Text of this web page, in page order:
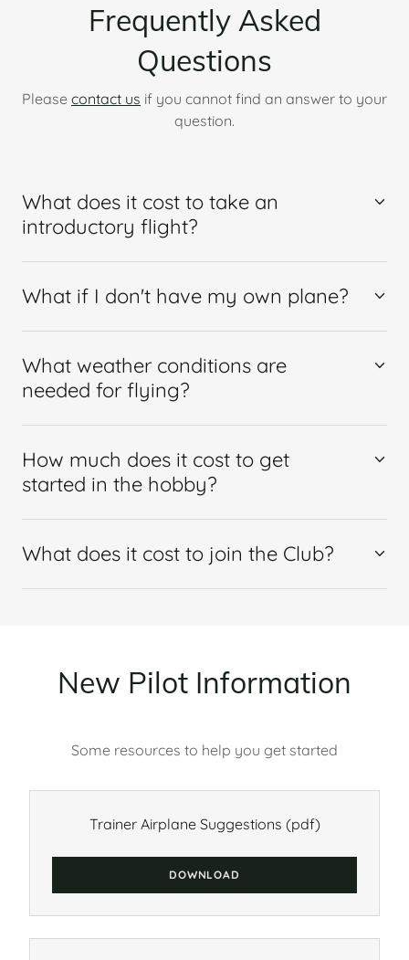
Frequently Asked
Questions
Please contact us if you cannot find an answer to your
question.
What does it cost to take an
introductory flight?
What if I don't have my own plane?
What weather conditions are
needed for flying?
How much does it cost to get
started in the hobby?
What does it cost to join the Club?
New Pilot Information
Some resources to help you get started
Trainer Airplane Suggestions (pdf)
DOWNLOAD